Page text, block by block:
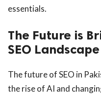
essentials.
The Future is
SEO Landscape
The future of SEO in
the rise of AI and